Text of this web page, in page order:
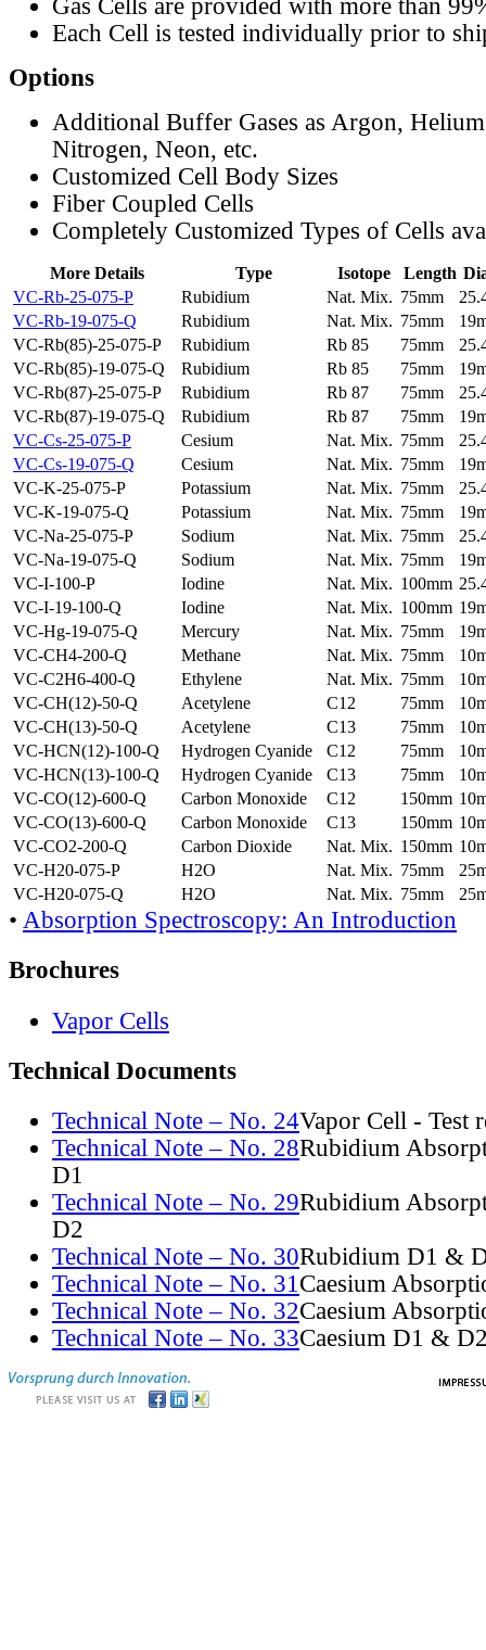
Gas Cells are provided with more than
Each Cell is tested individually prior to
Options
Additional Buffer Gases as Argon,
Nitrogen, Neon, etc.
Customized Cell Body Sizes
Fiber Coupled Cells
Completely Customized Types of Cells
More Details Type Isotope Length
VC-Rb-25-075-P
Rubidium Nat. Mix. 75mm
VC-Rb-19-075-Q
Rubidium Nat. Mix. 75mm
VC-Rb(85)-25-075-P
Rubidium Rb 85 75mm
VC-Rb(85)-19-075-Q
Rubidium Rb 85 75mm
VC-Rb(87)-25-075-P
Rubidium Rb 87 75mm
VC-Rb(87)-19-075-Q
Rubidium Rb 87 75mm
VC-Cs-25-075-P
Cesium Nat. Mix. 75mm
VC-Cs-19-075-Q
Cesium Nat. Mix. 75mm
VC-K-25-075-P
Potassium Nat. Mix. 75mm
VC-K-19-075-Q
Potassium Nat. Mix. 75mm
VC-Na-25-075-P
Sodium Nat. Mix. 75mm
VC-Na-19-075-Q
Sodium Nat. Mix. 75mm
VC-I-100-P
Iodine Nat. Mix. 100mm
VC-I-19-100-Q
Iodine Nat. Mix. 100mm
VC-Hg-19-075-Q
Mercury Nat. Mix. 75mm
VC-CH4-200-Q
Methane Nat. Mix. 75mm
VC-C2H6-400-Q
Ethylene Nat. Mix. 75mm
VC-CH(12)-50-Q
Acetylene C12 75mm
VC-CH(13)-50-Q
Acetylene C13 75mm
VC-HCN(12)-100-Q
Hydrogen Cyanide C12 75mm
VC-HCN(13)-100-Q
Hydrogen Cyanide C13 75mm
VC-CO(12)-600-Q
Carbon Monoxide C12 150mm
VC-CO(13)-600-Q
Carbon Monoxide C13 150mm
VC-CO2-200-Q
Carbon Dioxide Nat. Mix. 150mm
VC-H20-075-P
H2O Nat. Mix. 75mm
VC-H20-075-Q
H2O Nat. Mix. 75mm
• Absorption Spectroscopy: An Introduction
Brochures
Vapor Cells
Technical Documents
Technical Note – No. 24Vapor Cell - Test
Technical Note – No. 28Rubidium
D1
Technical Note – No. 29Rubidium
D2
Technical Note – No. 30Rubidium D1 &
Technical Note – No. 31Caesium
Technical Note – No. 32Caesium
Technical Note – No. 33Caesium D1 &